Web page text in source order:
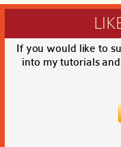
If you would like to
into my tutorials